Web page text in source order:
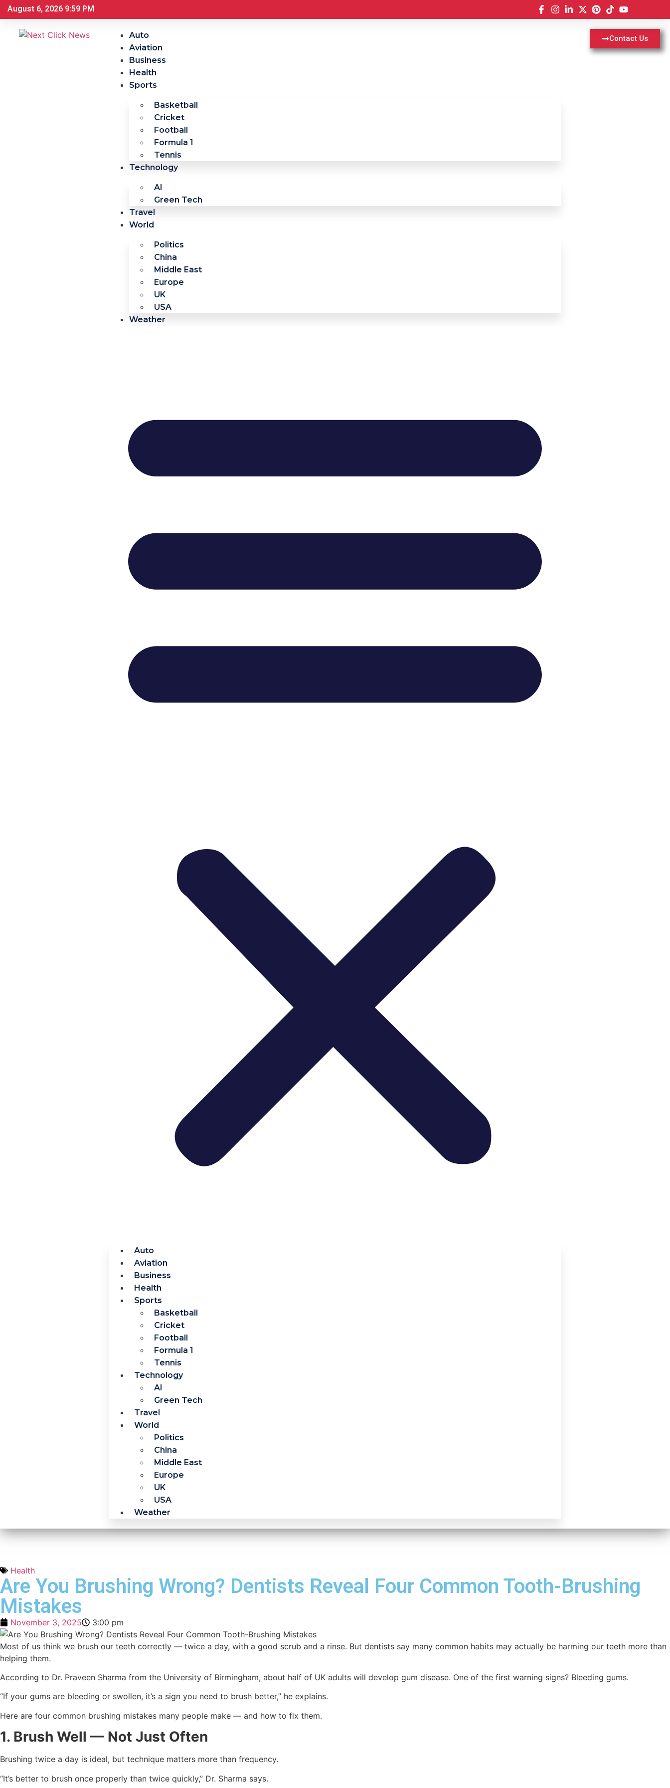
August 6, 2026 9:59 PM
Auto
Aviation
Business
Health
Sports
Basketball
Cricket
Football
Formula 1
Tennis
Technology
AI
Green Tech
Travel
World
Politics
China
Middle East
Europe
UK
USA
Weather
Auto
Aviation
Business
Health
Sports
Basketball
Cricket
Football
Formula 1
Tennis
Technology
AI
Green Tech
Travel
World
Politics
China
Middle East
Europe
UK
USA
Weather
Contact Us
Health
Are You Brushing Wrong? Dentists Reveal Four Common Tooth-Brushing
Mistakes
November 3, 2025 3:00 pm
Most of us think we brush our teeth correctly — twice a day, with a good scrub and a rinse. But dentists say many common habits may actually be harming our teeth more than
helping them.
According to Dr. Praveen Sharma from the University of Birmingham, about half of UK adults will develop gum disease. One of the first warning signs? Bleeding gums.
“If your gums are bleeding or swollen, it’s a sign you need to brush better,” he explains.
Here are four common brushing mistakes many people make — and how to fix them.
1. Brush Well — Not Just Often
Brushing twice a day is ideal, but technique matters more than frequency.
“It’s better to brush once properly than twice quickly,” Dr. Sharma says.